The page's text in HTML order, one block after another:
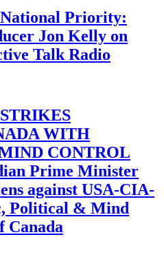
Priority:
Jon Kelly on
Talk Radio
WITH
CONTROL
Prime Minister
against USA-CIA-
Political & Mind
Canada